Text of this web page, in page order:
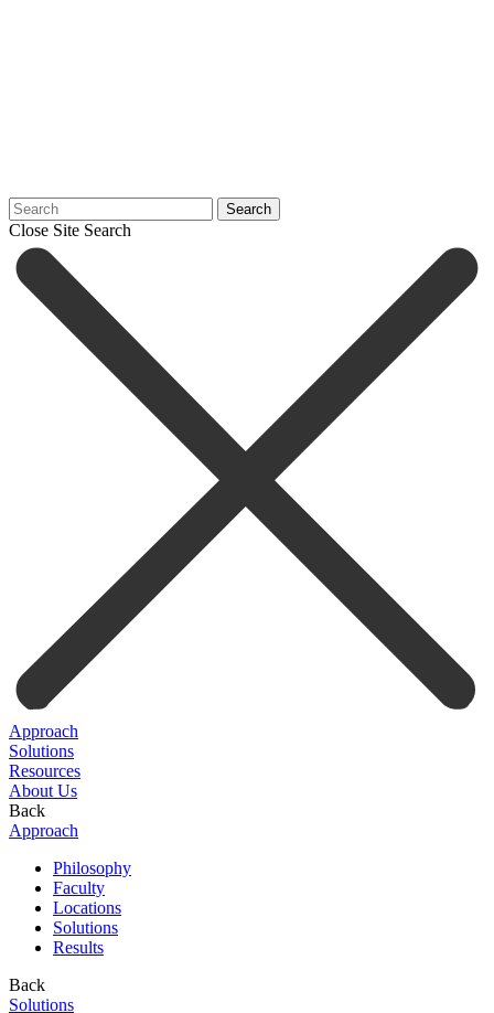
Search
Close Site Search
Approach
Solutions
Resources
About Us
Back
Approach
Philosophy
Faculty
Locations
Solutions
Results
Back
Solutions